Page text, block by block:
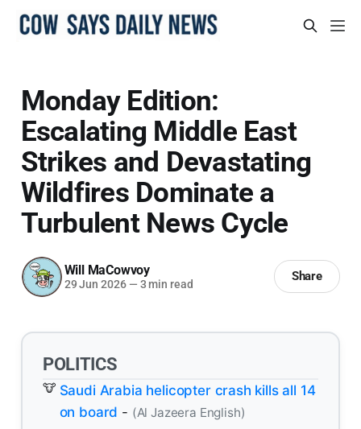
Monday Edition:
Escalating Middle East
Strikes and Devastating
Wildfires Dominate a
Turbulent News Cycle
Will MaCowvoy
29 Jun 2026 — 3 min read
Share
POLITICS
Saudi Arabia helicopter crash kills all 14
on board - (Al Jazeera English)